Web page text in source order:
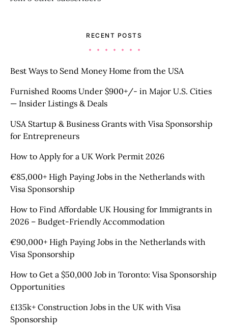
RECENT POSTS
Best Ways to Send Money Home from the USA
Furnished Rooms Under $900+/- in Major U.S. Cities
— Insider Listings & Deals
USA Startup & Business Grants with Visa Sponsorship
for Entrepreneurs
How to Apply for a UK Work Permit 2026
€85,000+ High Paying Jobs in the Netherlands with
Visa Sponsorship
How to Find Affordable UK Housing for Immigrants in
2026 – Budget-Friendly Accommodation
€90,000+ High Paying Jobs in the Netherlands with
Visa Sponsorship
How to Get a $50,000 Job in Toronto: Visa Sponsorship
Opportunities
£135k+ Construction Jobs in the UK with Visa
Sponsorship